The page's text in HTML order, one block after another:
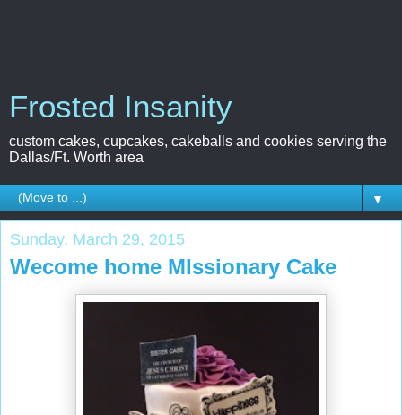
Frosted Insanity
custom cakes, cupcakes, cakeballs and cookies serving the
Dallas/Ft. Worth area
▼
Sunday, March 29, 2015
Wecome home MIssionary Cake